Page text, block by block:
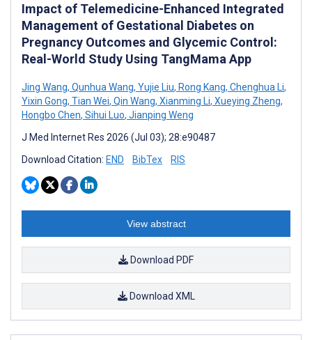
Impact of Telemedicine-Enhanced Integrated
Management of Gestational Diabetes on
Pregnancy Outcomes and Glycemic Control:
Real-World Study Using TangMama App
Jing Wang, Qunhua Wang, Yujie Liu, Rong Kang, Chenghua Li,
Yixin Gong, Tian Wei, Qin Wang, Xianming Li, Xueying Zheng,
Hongbo Chen, Sihui Luo, Jianping Weng
J Med Internet Res 2026 (Jul 03); 28:e90487
Download Citation: END BibTex RIS
View abstract
Download PDF
Download XML